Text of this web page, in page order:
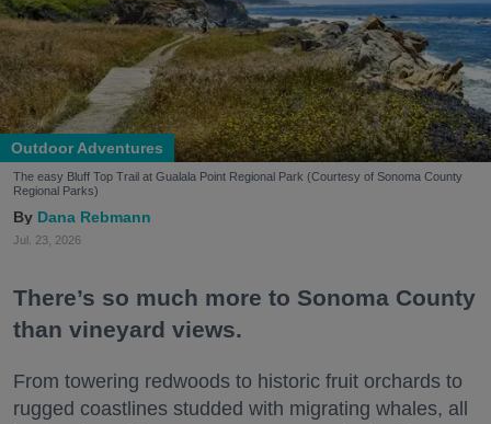
Outdoor Adventures
The easy Bluff Top Trail at Gualala Point Regional Park (Courtesy of Sonoma County
Regional Parks)
Dana Rebmann
Jul. 23, 2026
There’s so much more to Sonoma County
than vineyard views.
From towering redwoods to historic fruit orchards to
rugged coastlines studded with migrating whales, all